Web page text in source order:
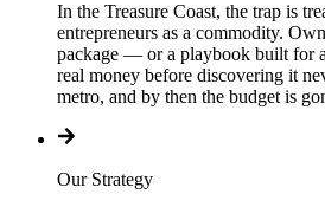
In the Treasure Coast, the trap is
entrepreneurs as a commodity.
package — or a playbook built for
real money before discovering it
metro, and by then the budget is
Our Strategy